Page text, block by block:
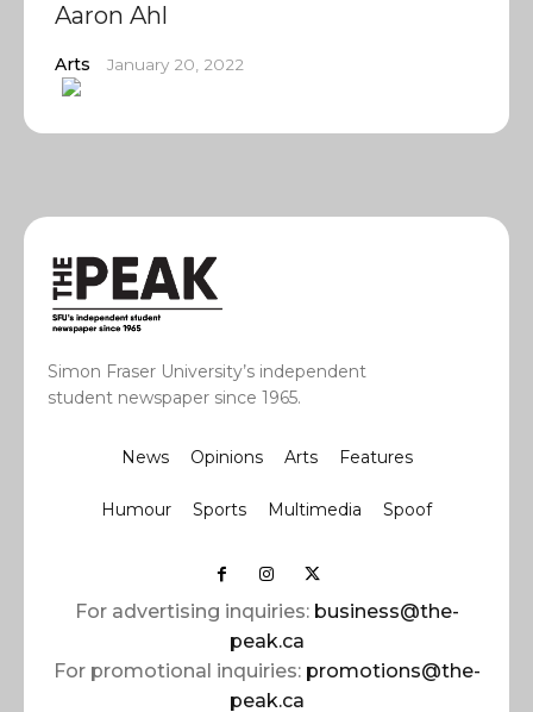
Aaron Ahl
Arts January 20, 2022
Simon Fraser University’s independent
student newspaper since 1965.
News Opinions Arts Features
Humour Sports Multimedia Spoof
For advertising inquiries: business@the-
peak.ca
For promotional inquiries: promotions@the-
peak.ca